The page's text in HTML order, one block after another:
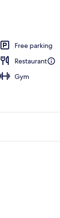
Free parking
Restaurant
Gym